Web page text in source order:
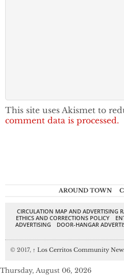
This site uses Akismet to
comment data is processed.
AROUND TOWN
CIRCULATION MAP AND ADVERTISING
ETHICS AND CORRECTIONS POLICY
ADVERTISING
DOOR-HANGAR
© 2017, ↑ Los Cerritos Community
Thursday, August 06, 2026